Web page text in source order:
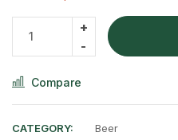
Compare
CATEGORY:
Beer